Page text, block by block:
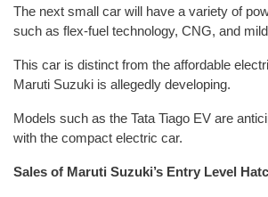
The next small car will have a variety of
such as flex-fuel technology, CNG, and
This car is distinct from the affordable
Maruti Suzuki is allegedly developing.
Models such as the Tata Tiago EV are
with the compact electric car.
Sales of Maruti Suzuki’s Entry Level